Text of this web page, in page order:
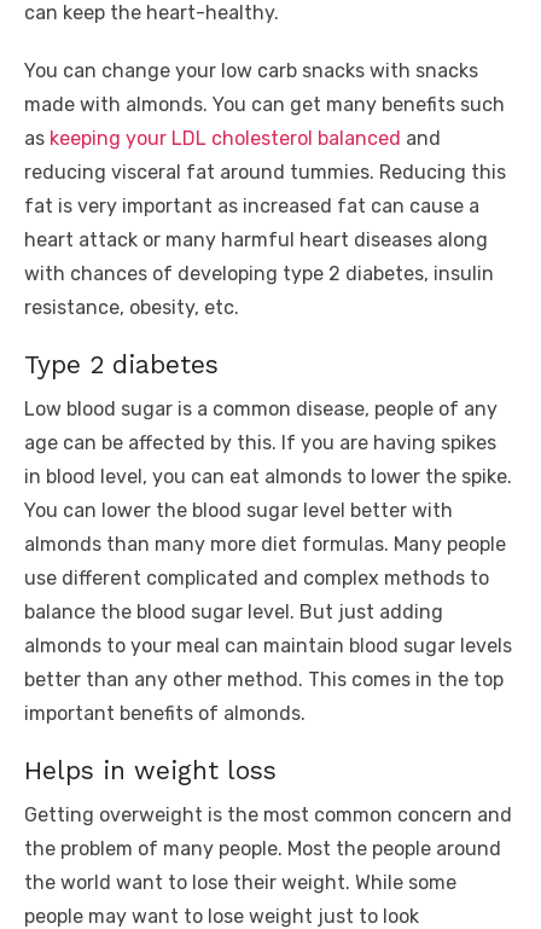
can keep the heart-healthy.
You can change your low carb snacks with snacks
made with almonds. You can get many benefits such
as keeping your LDL cholesterol balanced and
reducing visceral fat around tummies. Reducing this
fat is very important as increased fat can cause a
heart attack or many harmful heart diseases along
with chances of developing type 2 diabetes, insulin
resistance, obesity, etc.
Type 2 diabetes
Low blood sugar is a common disease, people of any
age can be affected by this. If you are having spikes
in blood level, you can eat almonds to lower the spike.
You can lower the blood sugar level better with
almonds than many more diet formulas. Many people
use different complicated and complex methods to
balance the blood sugar level. But just adding
almonds to your meal can maintain blood sugar levels
better than any other method. This comes in the top
important benefits of almonds.
Helps in weight loss
Getting overweight is the most common concern and
the problem of many people. Most the people around
the world want to lose their weight. While some
people may want to lose weight just to look